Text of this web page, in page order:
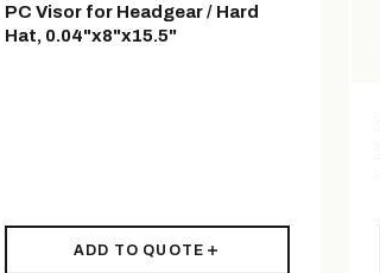
PC Visor for Headgear / Hard
Hat, 0.04"x8"x15.5"
ADD TO QUOTE